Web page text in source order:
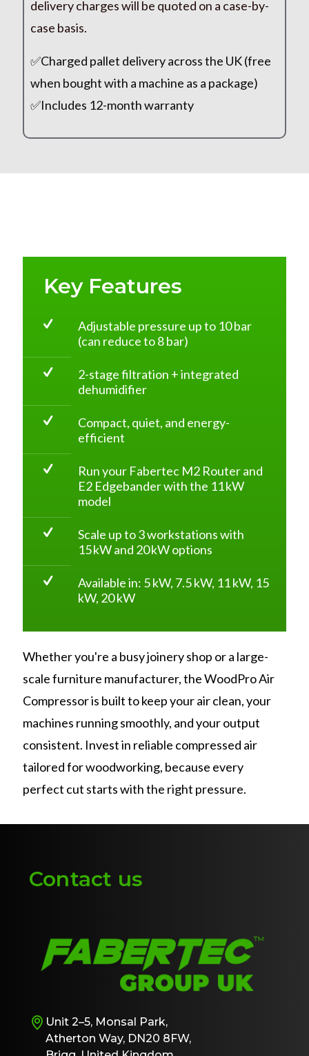
delivery charges will be quoted on a case-by-
case basis.
✅Charged pallet delivery across the UK (free
when bought with a machine as a package)
✅Includes 12-month warranty
Key Features
Adjustable pressure up to 10 bar
(can reduce to 8 bar)
2-stage filtration + integrated
dehumidifier
Compact, quiet, and energy-
efficient
Run your Fabertec M2 Router and
E2 Edgebander with the 11 kW
model
Scale up to 3 workstations with
15 kW and 20 kW options
Available in: 5 kW, 7.5 kW, 11 kW, 15
kW, 20 kW
Whether you're a busy joinery shop or a large-
scale furniture manufacturer, the WoodPro Air
Compressor is built to keep your air clean, your
machines running smoothly, and your output
consistent. Invest in reliable compressed air
tailored for woodworking, because every
perfect cut starts with the right pressure.
Contact us
Unit 2–5, Monsal Park,
Atherton Way, DN20 8FW,